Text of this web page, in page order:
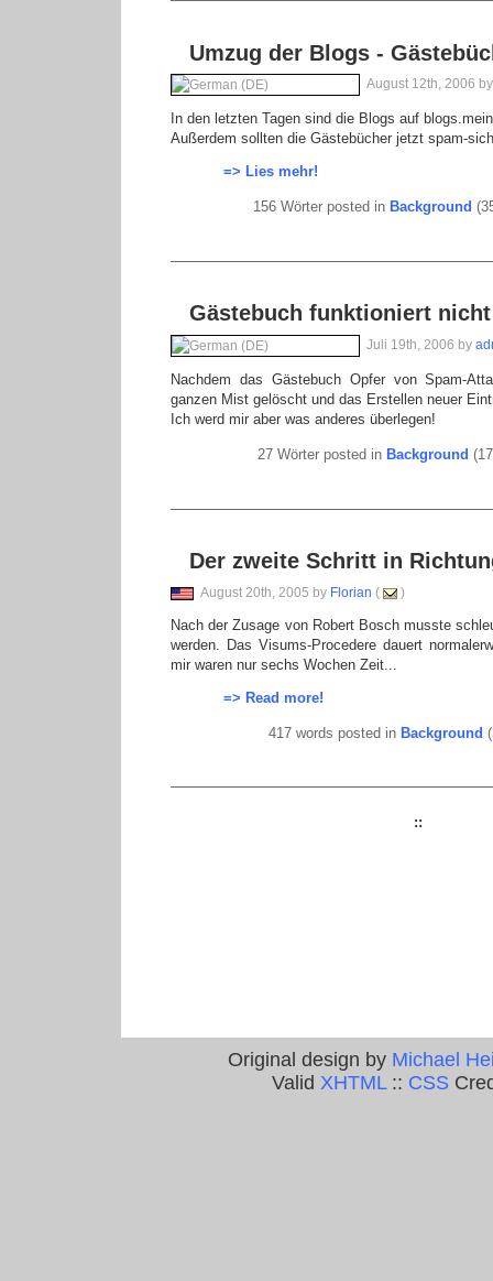
Umzug der Blogs -
August 12th, 2006
In den letzten Tagen sind die Blogs auf
Außerdem sollten die Gästebücher jetzt spam-
=> Lies mehr!
156 Wörter posted in Background
Gästebuch funktioniert nicht
Juli 19th, 2006 by
Nachdem das Gästebuch Opfer von Spam-
ganzen Mist gelöscht und das Erstellen neuer
Ich werd mir aber was anderes überlegen!
27 Wörter posted in Background
Der zweite Schritt in
August 20th, 2005 by Florian ( )
Nach der Zusage von Robert Bosch musste
werden. Das Visums-Procedere dauert
mir waren nur sechs Wochen Zeit...
=> Read more!
417 words posted in Background
::
Original design by Michael
Valid XHTML:: CSS